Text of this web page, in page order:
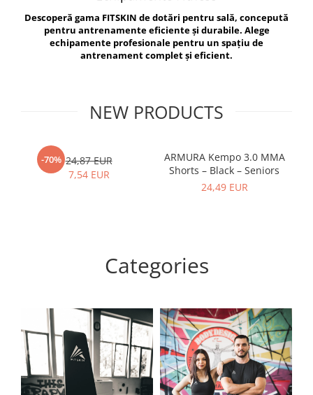
Exercise Bags
Gym Accesories
Coach Accessories
Motor Skills and Coordination
Recovery and Warm-Up
Vikings
Berserker
Descoperă gama FITSKIN de dotări pentru sală, concepută
pentru antrenamente eficiente și durabile. Alege
echipamente profesionale pentru un spațiu de
antrenament complet și eficient.
NEW PRODUCTS
-70% 24,87 EUR
7,54 EUR
ARMURA Kempo 3.0 MMA
Shorts – Black – Seniors
24,49 EUR
Categories